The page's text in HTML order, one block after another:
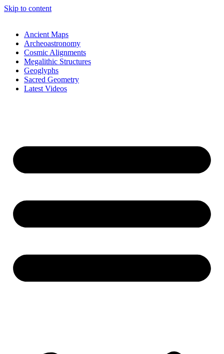
Skip to content
Ancient Maps
Archeoastronomy
Cosmic Alignments
Megalithic Structures
Geoglyphs
Sacred Geometry
Latest Videos